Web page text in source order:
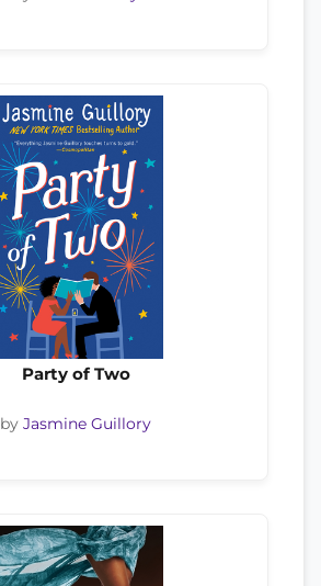
Party of Two
by Jasmine Guillory